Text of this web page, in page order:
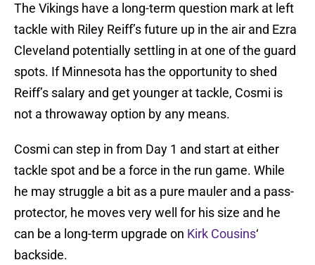
The Vikings have a long-term question mark at left
tackle with Riley Reiff’s future up in the air and Ezra
Cleveland potentially settling in at one of the guard
spots. If Minnesota has the opportunity to shed
Reiff’s salary and get younger at tackle, Cosmi is
not a throwaway option by any means.
Cosmi can step in from Day 1 and start at either
tackle spot and be a force in the run game. While
he may struggle a bit as a pure mauler and a pass-
protector, he moves very well for his size and he
can be a long-term upgrade on Kirk Cousins‘
backside.